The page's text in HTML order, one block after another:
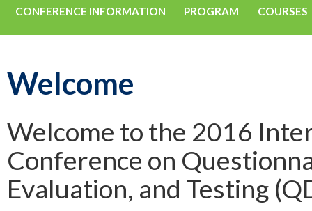
CONFERENCE INFORMATION PROGRAM COURSES
Welcome
Welcome to the 2016
Conference on
Evaluation, and Testing